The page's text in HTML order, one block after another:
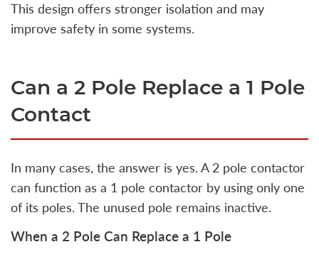
This design offers stronger isolation and may
improve safety in some systems.
Can a 2 Pole Replace a 1 Pole
Contact
In many cases, the answer is yes. A 2 pole contactor
can function as a 1 pole contactor by using only one
of its poles. The unused pole remains inactive.
When a 2 Pole Can Replace a 1 Pole